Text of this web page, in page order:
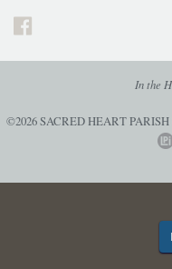
In the
©2026 SACRED HEART